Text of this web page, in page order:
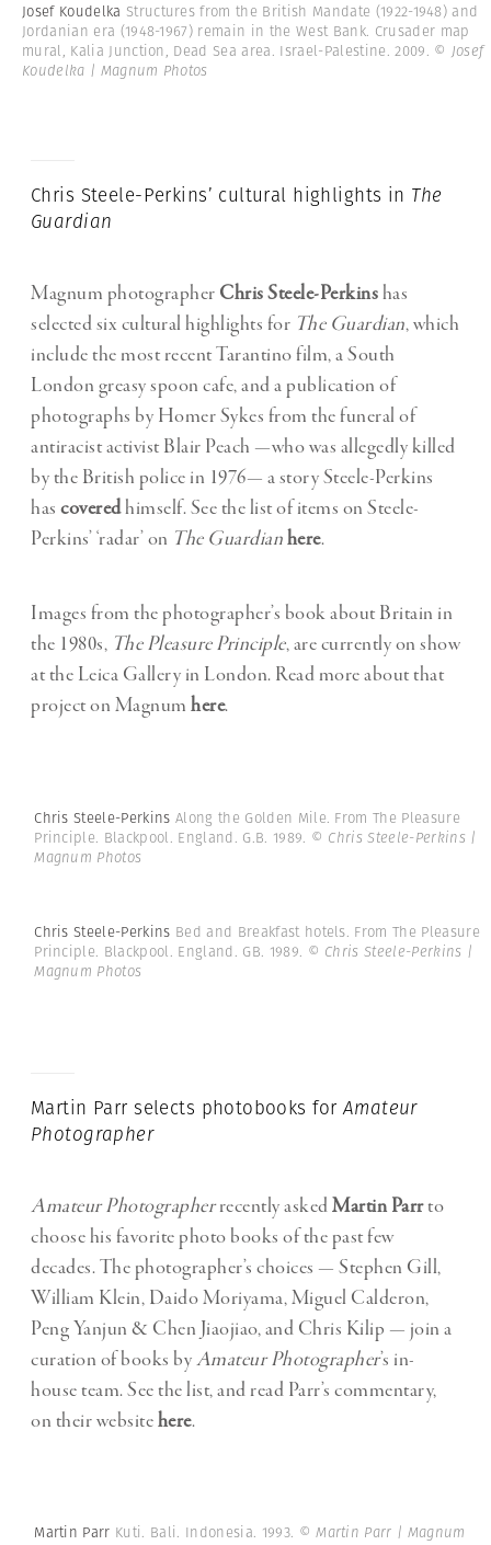
Josef Koudelka Structures from the British Mandate (1922-1948) and
Jordanian era (1948-1967) remain in the West Bank. Crusader map
mural, Kalia Junction, Dead Sea area. Israel-Palestine. 2009. © Josef
Koudelka | Magnum Photos
Chris Steele-Perkins’ cultural highlights in The
Guardian
Magnum photographer Chris Steele-Perkinshas
selected six cultural highlights for The Guardian, which
include the most recent Tarantino film, a South
London greasy spoon cafe, and a publication of
photographs by Homer Sykes from the funeral of
antiracist activist Blair Peach —who was allegedly killed
by the British police in 1976— a story Steele-Perkins
has coveredhimself. See the list of items on Steele-
Perkins’ ‘radar’ on The Guardianhere.
Images from the photographer’s book about Britain in
the 1980s, The Pleasure Principle, are currently on show
at the Leica Gallery in London. Read more about that
project on Magnum here.
Chris Steele-PerkinsAlong the Golden Mile. From The Pleasure
Principle. Blackpool. England. G.B. 1989. © Chris Steele-Perkins |
Magnum Photos
Chris Steele-Perkins Bed and Breakfast hotels. From The Pleasure
Principle. Blackpool. England. GB. 1989. © Chris Steele-Perkins |
Magnum Photos
Martin Parr selects photobooks forAmateur
Photographer
Amateur Photographerrecently askedMartin Parrto
choose his favorite photo books of the past few
decades. The photographer’s choices — Stephen Gill,
William Klein, Daido Moriyama, Miguel Calderon,
Peng Yanjun & Chen Jiaojiao, and Chris Kilip — join a
curation of books byAmateur Photographer’s in-
house team. See the list, and read Parr’s commentary,
on their websitehere.
Martin Parr Kuti. Bali. Indonesia. 1993. © Martin Parr | Magnum